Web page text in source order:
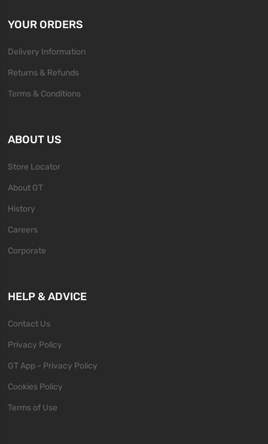
YOUR ORDERS
Delivery Information
Returns & Refunds
Terms & Conditions
ABOUT US
Store Locator
About GT
History
Careers
Corporate
HELP & ADVICE
Contact Us
Privacy Policy
GT App - Privacy Policy
Cookies Policy
Terms of Use